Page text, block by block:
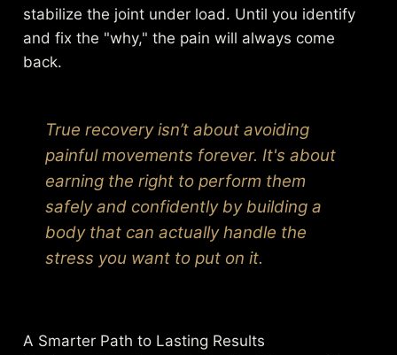
stabilize the joint under load. Until you identify
and fix the "why," the pain will always come
back.
True recovery isn’t about avoiding
painful movements forever. It's about
earning the right to perform them
safely and confidently by building a
body that can actually handle the
stress you want to put on it.
A Smarter Path to Lasting Results